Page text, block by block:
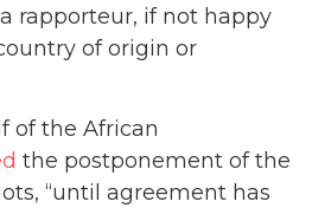
rapporteur, if not happy
of origin or
of the African
the postponement of the
“until agreement has